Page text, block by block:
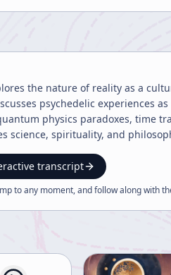
the nature of reality as a
psychedelic experiences
physics paradoxes, time
science, spirituality, and
transcript
to any moment, and follow along with